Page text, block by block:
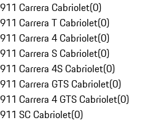
911 Carrera Cabriolet(0)
911 Carrera T Cabriolet(0)
911 Carrera 4 Cabriolet(0)
911 Carrera S Cabriolet(0)
911 Carrera 4S Cabriolet(0)
911 Carrera GTS Cabriolet(0)
911 Carrera 4 GTS Cabriolet(0)
911 SC Cabriolet(0)